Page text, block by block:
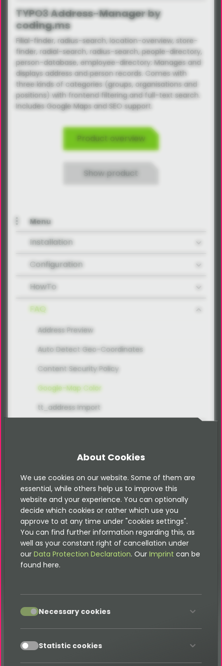
Please note that this documentation is
for the most recent version of this
extension. It may not be relevant for
older versions. Related documentation
Can the color of the Google Map be
styled?
TYPO3 Address-Manager by
coding.ms
Filial-finder, radius-search, location-overview, store-
finder, radial-search, radius-search, people-directory,
person-database, employee-directory: Manages and
displays address and person records. Comes with
three kinds of categories (groups, organisations and
positions) with frontend filtering and full-text search.
Includes Google Maps and SEO support.
Product overview
Show product
Menu
Installation
Configuration
HowTo
FAQ
Address Preview
Auto Detect Geo-Coordinates
Content Security Policy
Google-Map Color
tt_address Import
Contact
About Cookies
We use cookies on our website. Some of them are
essential, while others help us to improve this
website and your experience. You can optionally
decide which cookies or rather which use you
approve to at any time under "cookies settings".
You can find further information regarding this, as
well as your constant right of cancellation under
our Data Protection Declaration. Our Imprint can be
found here.
accept Necessary cookies
accept Statistic cookies